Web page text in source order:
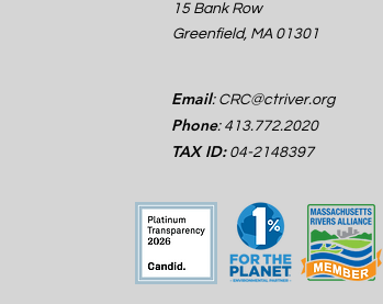
15 Bank Row
Greenfield, MA 01301
Email: CRC@ctriver.org
Phone: 413.772.2020
TAX ID:04-2148397